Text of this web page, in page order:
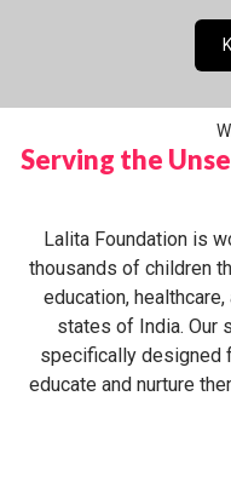
Serving the
Lalita Foundation is
thousands of children
education,
states of India. Our
specifically designed
educate and nurture